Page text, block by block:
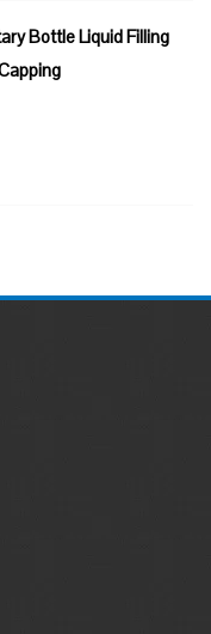
Bottle Liquid Filling